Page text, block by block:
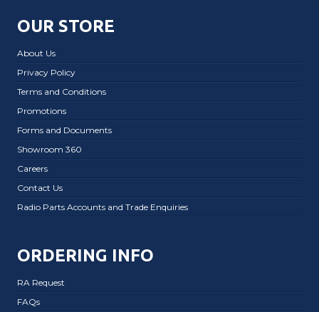
OUR STORE
About Us
Privacy Policy
Terms and Conditions
Promotions
Forms and Documents
Showroom 360
Careers
Contact Us
Radio Parts Accounts and Trade Enquiries
ORDERING INFO
RA Request
FAQs